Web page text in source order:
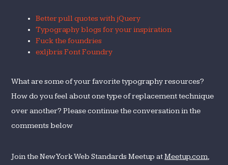
Better pull quotes with jQuery
Typography blogs for your inspiration
Fuck the foundries
exljbris Font Foundry
What are some of your favorite typography resources?
How do you feel about one type of replacement technique
over another? Please continue the conversation in the
comments below
Join the New York Web Standards Meetup atMeetup.com,